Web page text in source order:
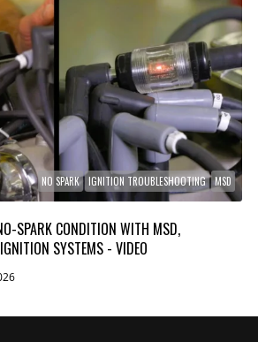
NO SPARK IGNITION TROUBLESHOOTING MSD
SPARK CONDITION WITH MSD,
SYSTEMS - VIDEO